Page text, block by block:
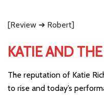
[Review ➜ Robert]
KATIE AND
The reputation of Katie
to rise and today’s